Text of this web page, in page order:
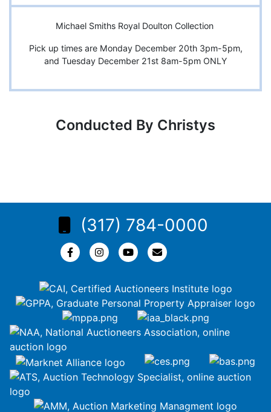
Michael Smiths Royal Doulton Collection
Pick up times are Monday December 20th 3pm-5pm,
and Tuesday December 21st 8am-5pm ONLY
Conducted By Christys
(317) 784-0000